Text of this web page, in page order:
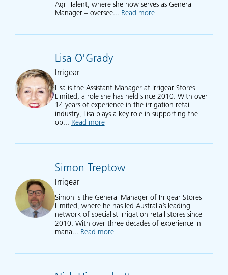
Agri Talent, where she now serves as General
Manager – oversee... Read moreabout Kelli McDougall
Lisa O'Grady
Irrigear
Lisa is the Assistant Manager at Irrigear Stores
Limited, a role she has held since 2010. With over
14 years of experience in the irrigation retail
industry, Lisa plays a key role in supporting the
op... Read moreabout Lisa O'Grady
Simon Treptow
Irrigear
Simon is the General Manager of Irrigear Stores
Limited, where he has led Australia’s leading
network of specialist irrigation retail stores since
2010. With over three decades of experience in
mana... Read moreabout Simon Treptow